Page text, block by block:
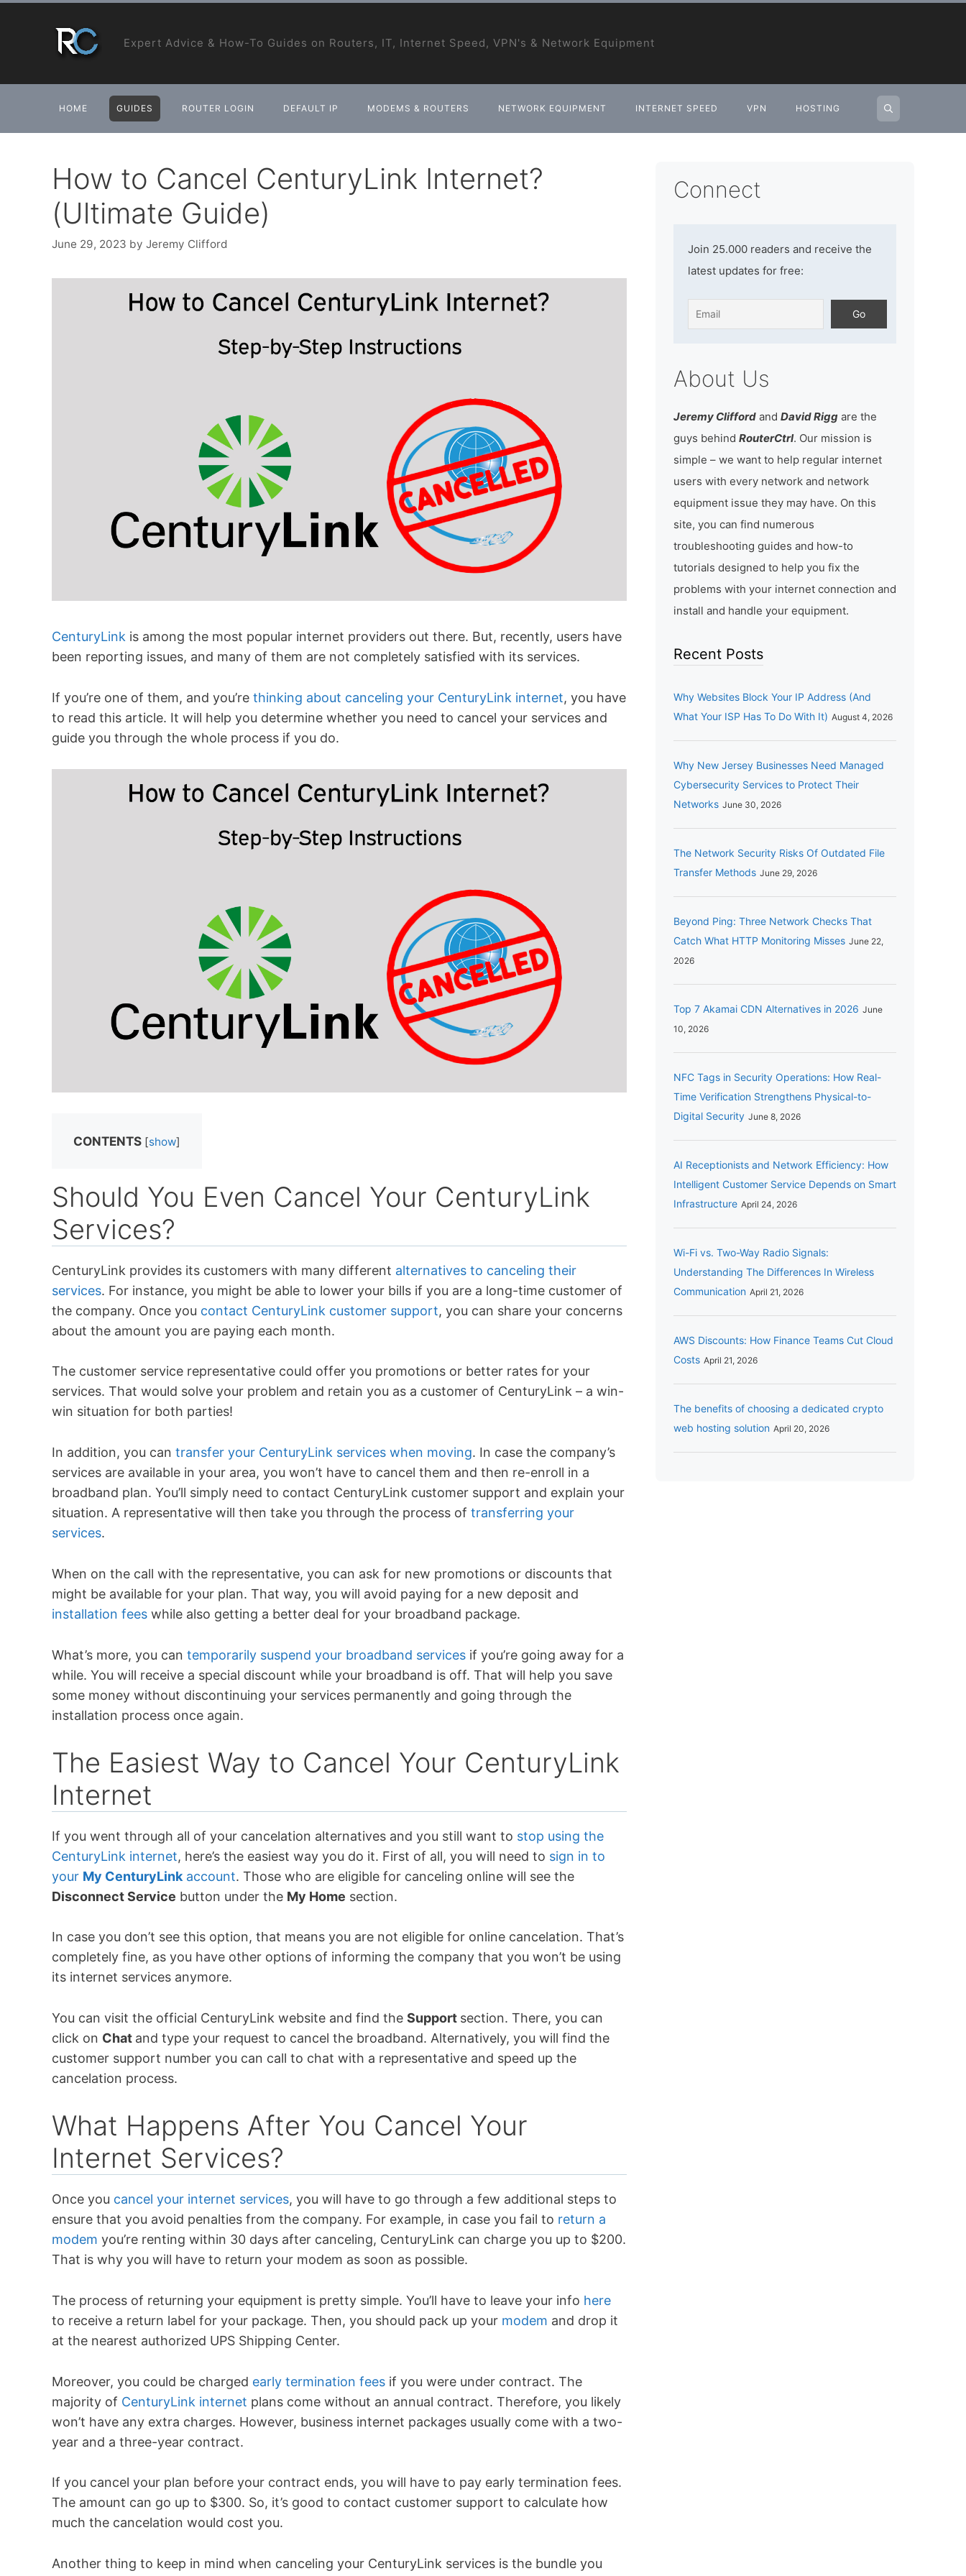
Expert Advice & How-To Guides on Routers, IT, Internet Speed, VPN's & Network Equipment
HOME GUIDES ROUTER LOGIN DEFAULT IP MODEMS & ROUTERS NETWORK EQUIPMENT INTERNET SPEED VPN HOSTING
How to Cancel CenturyLink Internet?
(Ultimate Guide)
June 29, 2023 by Jeremy Clifford
CenturyLink is among the most popular internet providers out there. But, recently, users have
been reporting issues, and many of them are not completely satisfied with its services.
If you’re one of them, and you’re thinking about canceling your CenturyLink internet, you have
to read this article. It will help you determine whether you need to cancel your services and
guide you through the whole process if you do.
CONTENTS [show]
Should You Even Cancel Your CenturyLink
Services?
CenturyLink provides its customers with many different alternatives to canceling their
services. For instance, you might be able to lower your bills if you are a long-time customer of
the company. Once you contact CenturyLink customer support, you can share your concerns
about the amount you are paying each month.
The customer service representative could offer you promotions or better rates for your
services. That would solve your problem and retain you as a customer of CenturyLink – a win-
win situation for both parties!
In addition, you can transfer your CenturyLink services when moving. In case the company’s
services are available in your area, you won’t have to cancel them and then re-enroll in a
broadband plan. You’ll simply need to contact CenturyLink customer support and explain your
situation. A representative will then take you through the process of transferring your
services.
When on the call with the representative, you can ask for new promotions or discounts that
might be available for your plan. That way, you will avoid paying for a new deposit and
installation fees while also getting a better deal for your broadband package.
What’s more, you can temporarily suspend your broadband services if you’re going away for a
while. You will receive a special discount while your broadband is off. That will help you save
some money without discontinuing your services permanently and going through the
installation process once again.
The Easiest Way to Cancel Your CenturyLink
Internet
If you went through all of your cancelation alternatives and you still want to stop using the
CenturyLink internet, here’s the easiest way you do it. First of all, you will need to sign in to
your My CenturyLink account. Those who are eligible for canceling online will see the
Disconnect Service button under the My Home section.
In case you don’t see this option, that means you are not eligible for online cancelation. That’s
completely fine, as you have other options of informing the company that you won’t be using
its internet services anymore.
You can visit the official CenturyLink website and find the Support section. There, you can
click on Chat and type your request to cancel the broadband. Alternatively, you will find the
customer support number you can call to chat with a representative and speed up the
cancelation process.
What Happens After You Cancel Your
Internet Services?
Once you cancel your internet services, you will have to go through a few additional steps to
ensure that you avoid penalties from the company. For example, in case you fail to return a
modem you’re renting within 30 days after canceling, CenturyLink can charge you up to $200.
That is why you will have to return your modem as soon as possible.
The process of returning your equipment is pretty simple. You’ll have to leave your info here
to receive a return label for your package. Then, you should pack up your modem and drop it
at the nearest authorized UPS Shipping Center.
Moreover, you could be charged early termination fees if you were under contract. The
majority of CenturyLink internet plans come without an annual contract. Therefore, you likely
won’t have any extra charges. However, business internet packages usually come with a two-
year and a three-year contract.
If you cancel your plan before your contract ends, you will have to pay early termination fees.
The amount can go up to $300. So, it’s good to contact customer support to calculate how
much the cancelation would cost you.
Another thing to keep in mind when canceling your CenturyLink services is the bundle you
Connect
Join 25.000 readers and receive the
latest updates for free:
About Us
Jeremy Clifford and David Rigg are the
guys behind RouterCtrl. Our mission is
simple – we want to help regular internet
users with every network and network
equipment issue they may have. On this
site, you can find numerous
troubleshooting guides and how-to
tutorials designed to help you fix the
problems with your internet connection and
install and handle your equipment.
Recent Posts
Why Websites Block Your IP Address (And
What Your ISP Has To Do With It) August 4, 2026
Why New Jersey Businesses Need Managed
Cybersecurity Services to Protect Their
Networks June 30, 2026
The Network Security Risks Of Outdated File
Transfer Methods June 29, 2026
Beyond Ping: Three Network Checks That
Catch What HTTP Monitoring Misses June 22,
2026
Top 7 Akamai CDN Alternatives in 2026 June
10, 2026
NFC Tags in Security Operations: How Real-
Time Verification Strengthens Physical-to-
Digital Security June 8, 2026
AI Receptionists and Network Efficiency: How
Intelligent Customer Service Depends on Smart
Infrastructure April 24, 2026
Wi-Fi vs. Two-Way Radio Signals:
Understanding The Differences In Wireless
Communication April 21, 2026
AWS Discounts: How Finance Teams Cut Cloud
Costs April 21, 2026
The benefits of choosing a dedicated crypto
web hosting solution April 20, 2026